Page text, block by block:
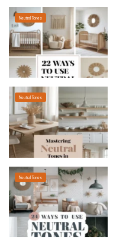
Neutral Tones
Neutral Tones
Neutral Tones